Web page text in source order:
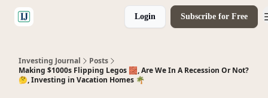
Login Subscribe for Free
Investing Journal
Posts
Making $1000s Flipping Legos 🧱, Are We In A Recession Or Not?
🤔, Investing in Vacation Homes 🌴